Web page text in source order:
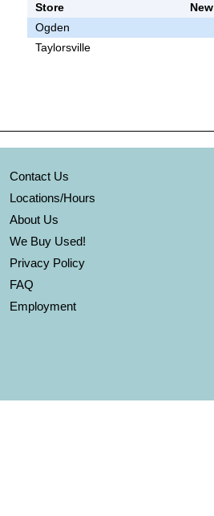
Store New
Ogden
Taylorsville
Contact Us
Locations/Hours
About Us
We Buy Used!
Privacy Policy
FAQ
Employment